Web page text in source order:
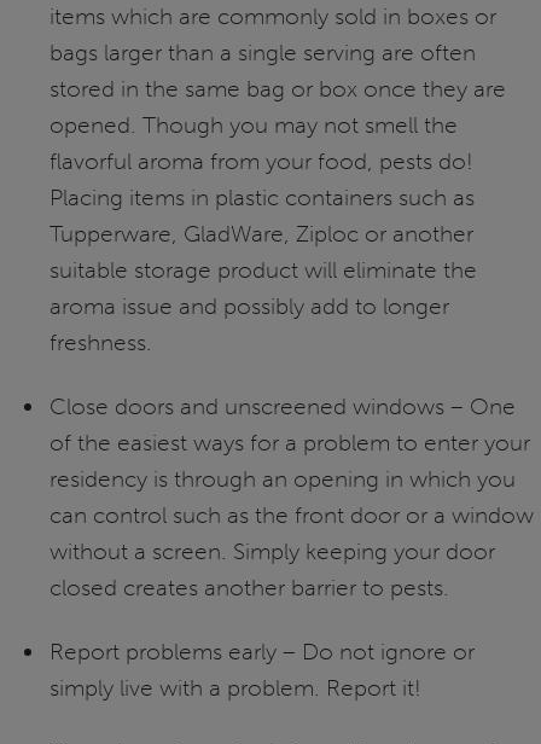
items which are commonly sold in boxes or
bags larger than a single serving are often
stored in the same bag or box once they are
opened. Though you may not smell the
flavorful aroma from your food, pests do!
Placing items in plastic containers such as
Tupperware, GladWare, Ziploc or another
suitable storage product will eliminate the
aroma issue and possibly add to longer
freshness.
Close doors and unscreened windows – One
of the easiest ways for a problem to enter your
residency is through an opening in which you
can control such as the front door or a window
without a screen. Simply keeping your door
closed creates another barrier to pests.
Report problems early – Do not ignore or
simply live with a problem. Report it!